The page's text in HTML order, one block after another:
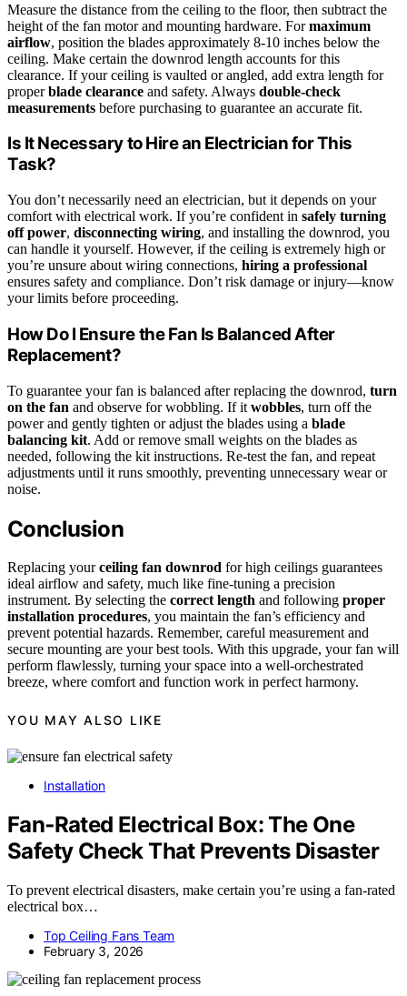
Measure the distance from the ceiling to the floor, then subtract the
height of the fan motor and mounting hardware. Formaximum
airflow, position the blades approximately 8-10 inches below the
ceiling. Make certain the downrod length accounts for this
clearance. If your ceiling is vaulted or angled, add extra length for
properblade clearance and safety. Always double-check
measurements before purchasing to guarantee an accurate fit.
Is It Necessary to Hire an Electrician for This
Task?
You don’t necessarily need an electrician, but it depends on your
comfort with electrical work. If you’re confident in safely turning
off power, disconnecting wiring, and installing the downrod, you
can handle it yourself. However, if the ceiling is extremely high or
you’re unsure about wiring connections, hiring a professional
ensures safety and compliance. Don’t risk damage or injury—know
your limits before proceeding.
How Do I Ensure the Fan Is Balanced After
Replacement?
To guarantee your fan is balanced after replacing the downrod, turn
on the fan and observe for wobbling. If it wobbles, turn off the
power and gently tighten or adjust the blades using a blade
balancing kit. Add or remove small weights on the blades as
needed, following the kit instructions. Re-test the fan, and repeat
adjustments until it runs smoothly, preventing unnecessary wear or
noise.
Conclusion
Replacing yourceiling fan downrod for high ceilings guarantees
ideal airflow and safety, much like fine-tuning a precision
instrument. By selecting the correct length and following proper
installation procedures, you maintain the fan’s efficiency and
prevent potential hazards. Remember, careful measurement and
secure mounting are your best tools. With this upgrade, your fan will
perform flawlessly, turning your space into a well-orchestrated
breeze, where comfort and function work in perfect harmony.
YOU MAY ALSO LIKE
Installation
Fan‑Rated Electrical Box: The One
Safety Check That Prevents Disaster
To prevent electrical disasters, make certain you’re using a fan-rated
electrical box…
Top Ceiling Fans Team
February 3, 2026